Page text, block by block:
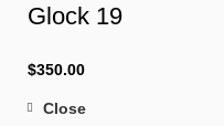
Glock 19
$350.00
Close